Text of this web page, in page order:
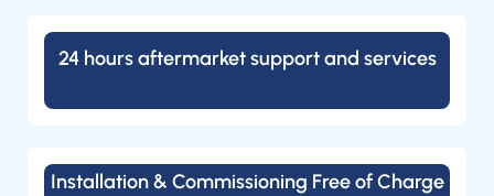
24 hours aftermarket support and services
Installation & Commissioning Free of Charge